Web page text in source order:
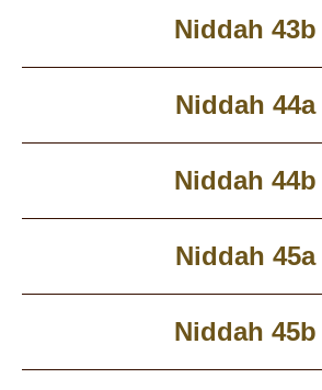
Niddah 43b
Niddah 44a
Niddah 44b
Niddah 45a
Niddah 45b